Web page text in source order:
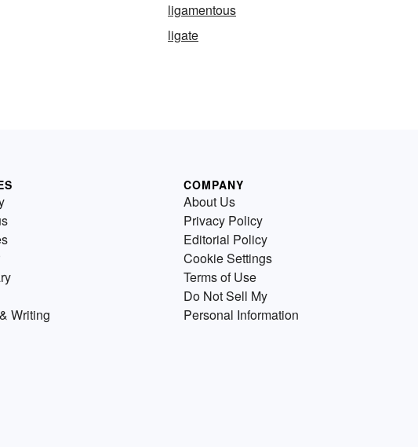
ligamentous
ligate
Writing
COMPANY
About Us
Privacy Policy
Editorial Policy
Cookie Settings
Terms of Use
Do Not Sell My
Personal Information